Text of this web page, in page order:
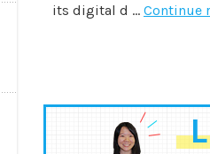
its digital d … Continue